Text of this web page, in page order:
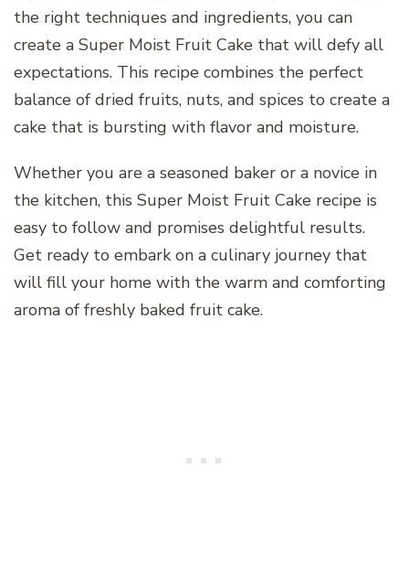
the right techniques and ingredients, you can
create a Super Moist Fruit Cake that will defy all
expectations. This recipe combines the perfect
balance of dried fruits, nuts, and spices to create a
cake that is bursting with flavor and moisture.
Whether you are a seasoned baker or a novice in
the kitchen, this Super Moist Fruit Cake recipe is
easy to follow and promises delightful results.
Get ready to embark on a culinary journey that
will fill your home with the warm and comforting
aroma of freshly baked fruit cake.